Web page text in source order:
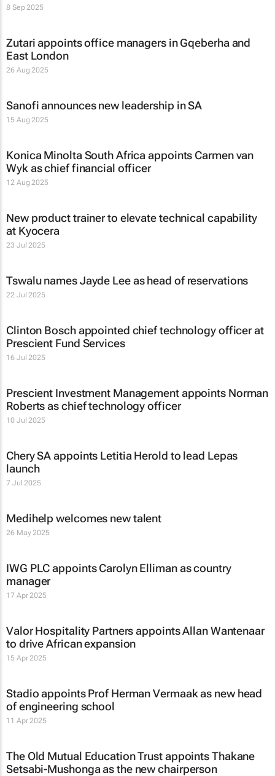
8 Sep 2025
Zutari appoints office managers in Gqeberha and
East London
26 Aug 2025
Sanofi announces new leadership in SA
15 Aug 2025
Konica Minolta South Africa appoints Carmen van
Wyk as chief financial officer
12 Aug 2025
New product trainer to elevate technical capability
at Kyocera
23 Jul 2025
Tswalu names Jayde Lee as head of reservations
22 Jul 2025
Clinton Bosch appointed chief technology officer at
Prescient Fund Services
16 Jul 2025
Prescient Investment Management appoints Norman
Roberts as chief technology officer
10 Jul 2025
Chery SA appoints Letitia Herold to lead Lepas
launch
7 Jul 2025
Medihelp welcomes new talent
26 May 2025
IWG PLC appoints Carolyn Elliman as country
manager
17 Apr 2025
Valor Hospitality Partners appoints Allan Wantenaar
to drive African expansion
15 Apr 2025
Stadio appoints Prof Herman Vermaak as new head
of engineering school
11 Apr 2025
The Old Mutual Education Trust appoints Thakane
Setsabi-Mushonga as the new chairperson